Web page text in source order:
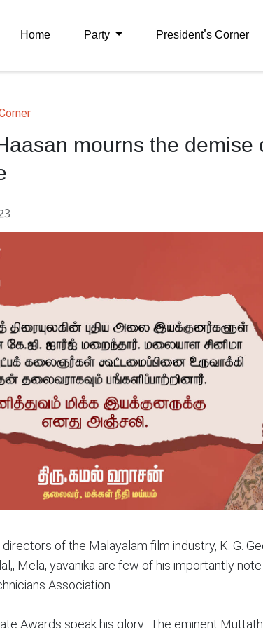
Home Party President's Corner
mourns the
of the Malayalam film industry, K. G.
Mela, yavanika are few of his importantly
Association.
Awards speak his glory.. The eminent